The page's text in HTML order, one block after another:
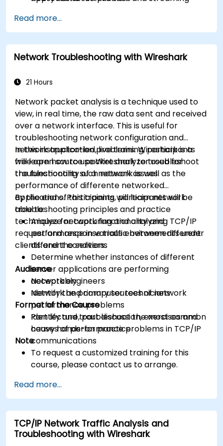
security issues
Read more...
Network Troubleshooting with Wireshark
21 Hours
Network packet analysis is a technique used to
view, in real time, the raw data sent and received
over a network interface. This is useful for
troubleshooting network configuration and
network application problems. Wireshark is a
free open source packet analyzer used for
troubleshooting such network issues.
In this instructor-led, live training, participants
will learn how to use Wireshark to troubleshoot
the functionality of a network as well as the
performance of differente networked
applications. Participants will learn network
troubleshooting principles and practice
techniques for capturing and analyzing TCP/IP
request and response traffic between different
clients and the servers.
By the end of this training, participants will be
able to:
Analyze network functionality and
performance in various environments under
different conditions
Determine whether instances of different
server applications are performing
acceptably
Identify the primary sources of network
performance problems
Identify and troubleshoot the most common
causes of performance problems in TCP/IP
communications
Audience
Network engineers
Network and computer technicians
Format of the Course
Part lecture, part discussion, exercises and
heavy hands-on practice
Note
To request a customized training for this
course, please contact us to arrange.
Read more...
TCP/IP Network Traffic Analysis and
Troubleshooting with Wireshark